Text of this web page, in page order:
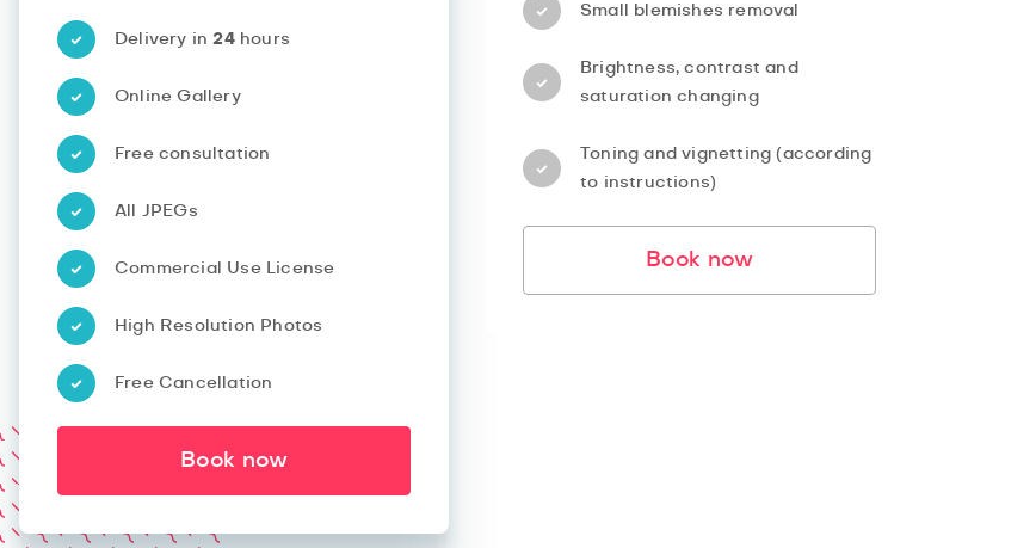
Delivery in 24hours
Online Gallery
Free consultation
All JPEGs
Commercial Use License
High Resolution Photos
Free Cancellation
Book now
Small blemishes removal
Brightness, contrast and
saturation changing
Toning and vignetting (according
to instructions)
Book now